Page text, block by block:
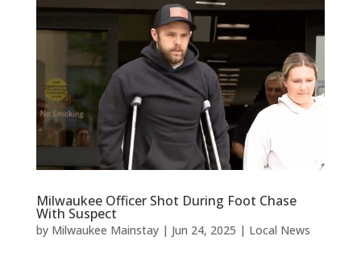
Milwaukee Officer Shot During Foot Chase
With Suspect
by Milwaukee Mainstay| Jun 24, 2025 | Local News